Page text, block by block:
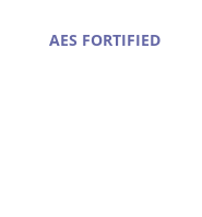
AES FORTIFIED